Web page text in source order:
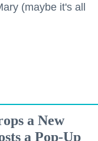
(maybe it's all
a New
a Pop-Up